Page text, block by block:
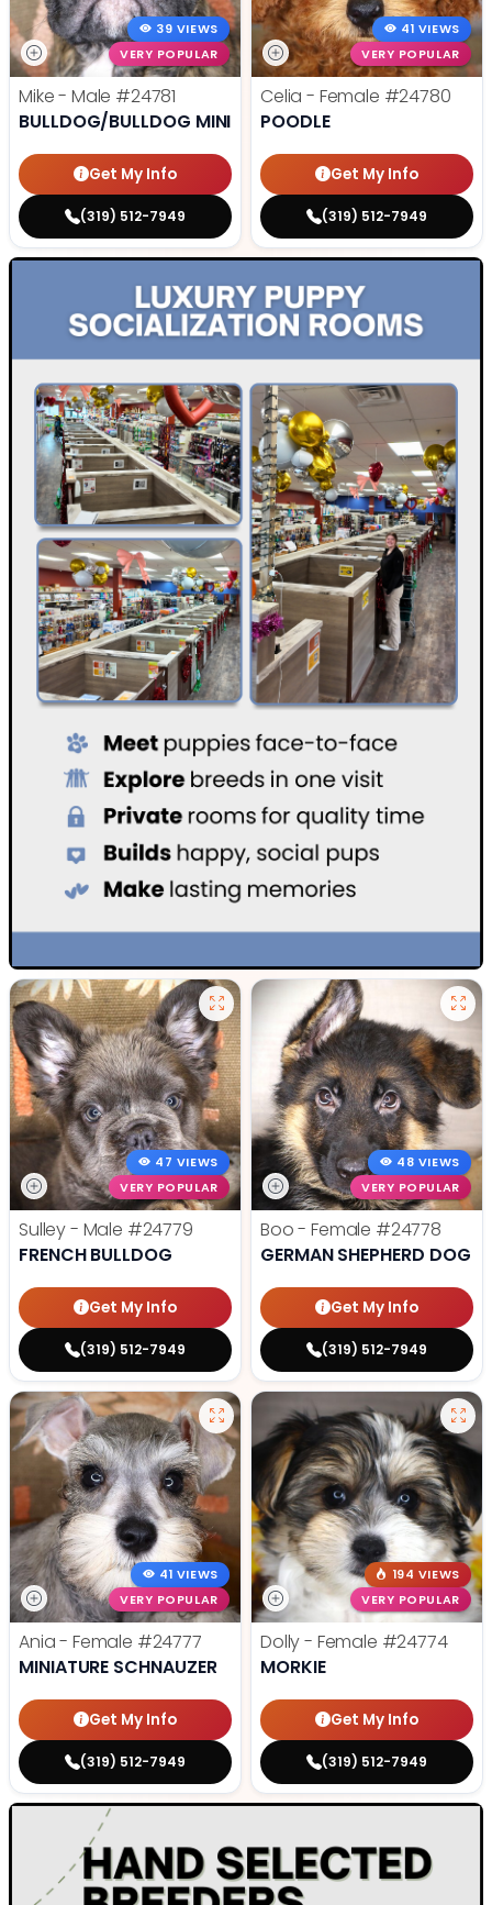
39 VIEWS
VERY POPULAR
Mike - Male #24781
BULLDOG/BULLDOG MINI
Get My Info
(319) 512-7949
41 VIEWS
VERY POPULAR
Celia - Female #24780
POODLE
Get My Info
(319) 512-7949
47 VIEWS
VERY POPULAR
Sulley - Male #24779
FRENCH BULLDOG
Get My Info
(319) 512-7949
48 VIEWS
VERY POPULAR
Boo - Female #24778
GERMAN SHEPHERD DOG
Get My Info
(319) 512-7949
41 VIEWS
VERY POPULAR
Ania - Female #24777
MINIATURE SCHNAUZER
Get My Info
(319) 512-7949
194 VIEWS
VERY POPULAR
Dolly - Female #24774
MORKIE
Get My Info
(319) 512-7949